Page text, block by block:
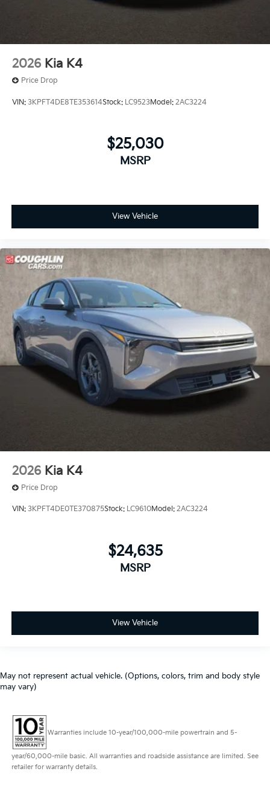
2026 Kia K4
Price Drop
VIN: 3KPFT4DE8TE353614Stock: LC9523Model: 2AC3224
$25,030
MSRP
View Vehicle
2026 Kia K4
Price Drop
VIN: 3KPFT4DE0TE370875Stock: LC9610Model: 2AC3224
$24,635
MSRP
View Vehicle
May not represent actual vehicle. (Options, colors, trim and body style
may vary)
Warranties include 10-year/100,000-mile powertrain and 5-
year/60,000-mile basic. All warranties and roadside assistance are limited. See
retailer for warranty details.